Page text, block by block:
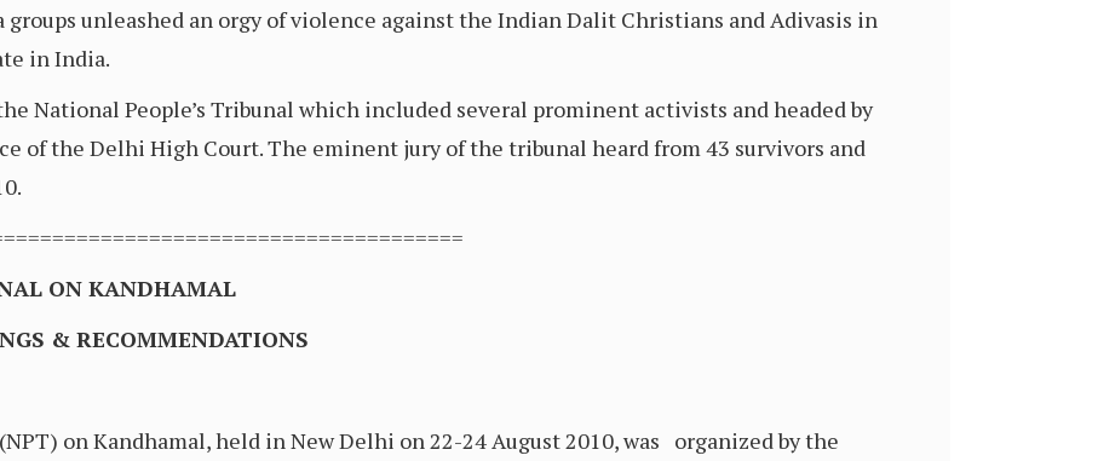
unleashed an orgy of violence against the Indian Dalit Christians and Adivasis in
in India.
National People’s Tribunal which included several prominent activists and headed by
of the Delhi High Court. The eminent jury of the tribunal heard from 43 survivors and
ON KANDHAMAL
& RECOMMENDATIONS
on Kandhamal, held in New Delhi on 22-24 August 2010, was organized by the